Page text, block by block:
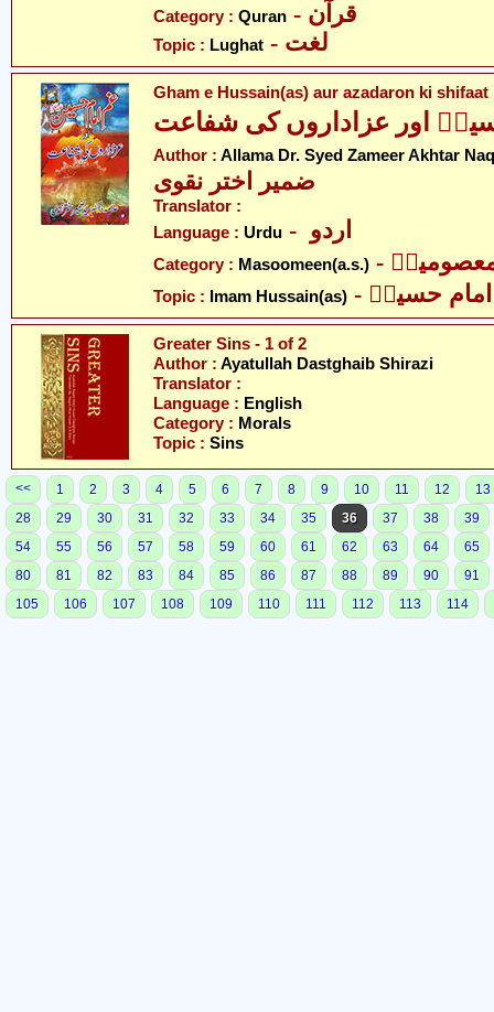
Category : Quran - قرآن
Topic : Lughat - لغت
Gham e Hussain(as) aur azadaron ki shifaat
اور عزاداروں کی شفاعت
Author : Allama Dr. Syed Zameer Akhtar
ضمیر اختر نقوی
Translator :
Language : Urdu
Category : Masoomeen(a.s.) معصومینؑ
Topic : Imam Hussain(as) - امام حسینؑ
Greater Sins - 1 of 2
Author : Ayatullah Dastghaib Shirazi
Translator :
Language : English
Category : Morals
Topic : Sins
<< 1 2 3 4 5 6 7 8 9 10 11 12
13
28
29 30 31 32 33 34 35 36 37 38
39
54
55 56 57 58 59 60 61 62 63 64
65
80
81 82 83 84 85 86 87 88 89 90
91
105
106 107 108 109 110 111 112 113 114